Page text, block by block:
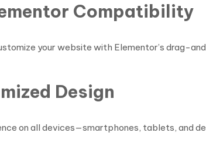
Compatibility
your website with Elementor’s drag-
Design
on all devices—smartphones, tablets, and